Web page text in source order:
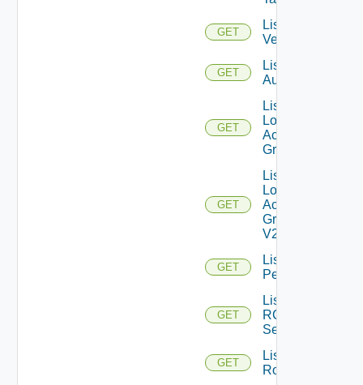
GET
List IM
Versions
GET
List JWT
Authenticators
GET
List
Local
Access
Groups
GET
List
Local
Access
Groups
V2
GET
List
Permissions
GET
List
RCX
Servers
GET
List
Roles